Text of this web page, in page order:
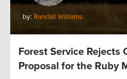
by: Randall Williams
Forest Service Rejects
Proposal for the Ruby